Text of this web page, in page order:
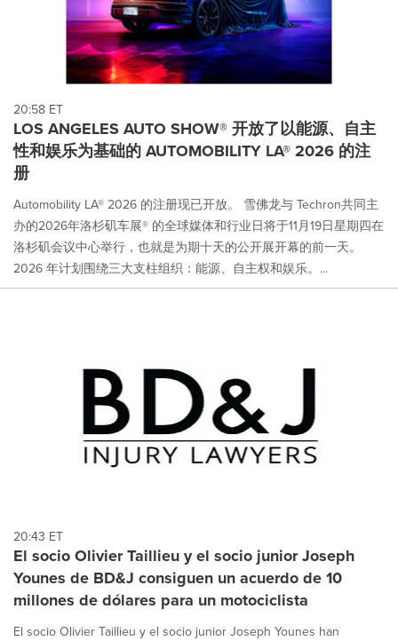
20:58 ET
LOS ANGELES AUTO SHOW® 开放了以能源、自主
性和娱乐为基础的 AUTOMOBILITY LA® 2026 的注
册
Automobility LA® 2026 的注册现已开放。 雪佛龙与 Techron共同主
办的2026年洛杉矶车展® 的全球媒体和行业日将于11月19日星期四在
洛杉矶会议中心举行，也就是为期十天的公开展开幕的前一天。
2026 年计划围绕三大支柱组织：能源、自主权和娱乐。...
20:43 ET
El socio Olivier Taillieu y el socio junior Joseph
Younes de BD&J consiguen un acuerdo de 10
millones de dólares para un motociclista
El socio Olivier Taillieu y el socio junior Joseph Younes han